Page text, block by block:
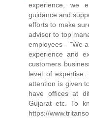
experience, we
guidance and
efforts to make
advisor to top
employees - "We
experience and
customers
level of
attention is given
have offices at
Gujarat etc. To
https://